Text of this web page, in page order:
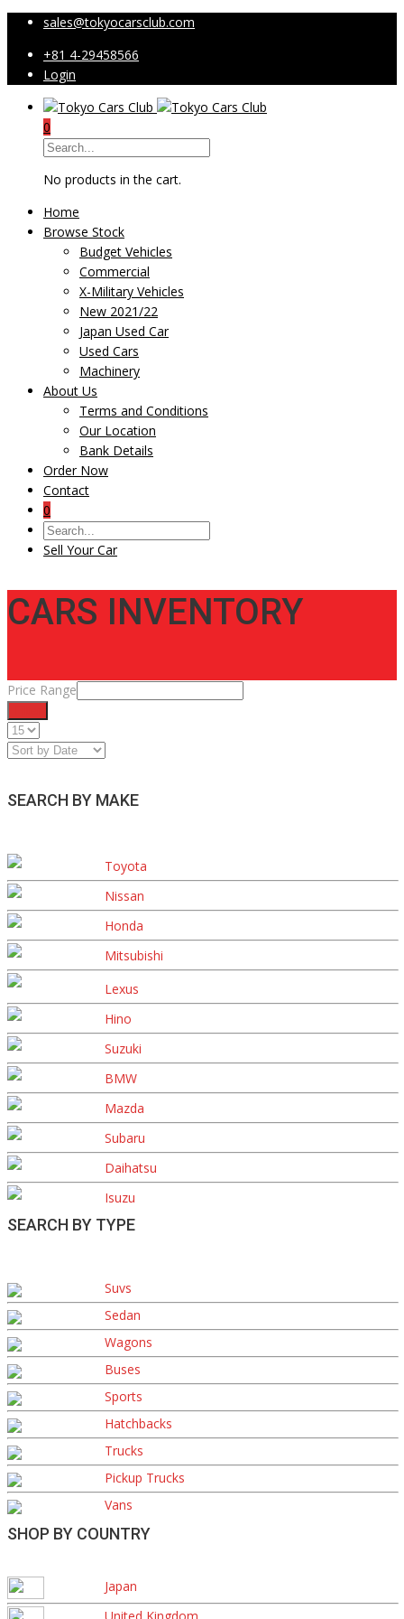
sales@tokyocarsclub.com
+81 4-29458566
Login
0
No products in the cart.
Home
Browse Stock
Budget Vehicles
Commercial
X-Military Vehicles
New 2021/22
Japan Used Car
Used Cars
Machinery
About Us
Terms and Conditions
Our Location
Bank Details
Order Now
Contact
0
Sell Your Car
CARS INVENTORY
Price Range
SEARCH BY MAKE
Toyota
Nissan
Honda
Mitsubishi
Lexus
Hino
Suzuki
BMW
Mazda
Subaru
Daihatsu
Isuzu
SEARCH BY TYPE
Suvs
Sedan
Wagons
Buses
Sports
Hatchbacks
Trucks
Pickup Trucks
Vans
SHOP BY COUNTRY
Japan